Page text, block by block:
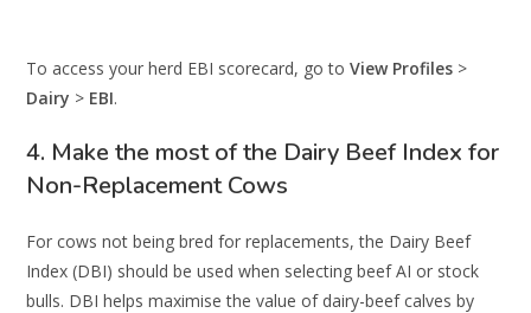
To access your herd EBI scorecard, go toView Profiles >
Dairy > EBI.
4. Make the most of the Dairy Beef Index for
Non-Replacement Cows
For cows not being bred for replacements, the Dairy Beef
Index (DBI) should be used when selecting beef AI or stock
bulls. DBI helps maximise the value of dairy-beef calves by